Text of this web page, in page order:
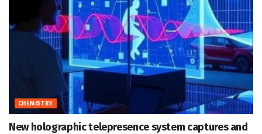
CHEMISTRY
New holographic telepresence system captures and